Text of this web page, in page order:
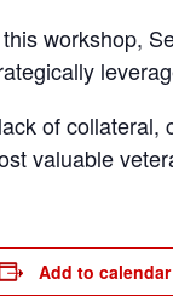
workshop,
of collateral,
valuable
Add to calendar